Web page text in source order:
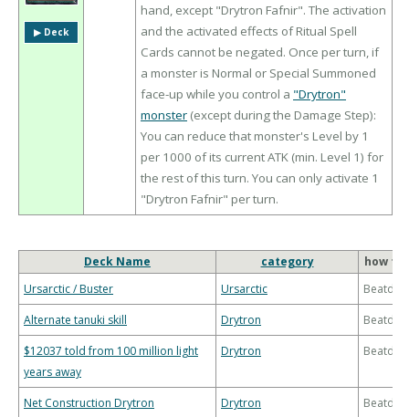
▶︎ Deck
hand, except "Drytron Fafnir". The activation
and the activated effects of Ritual Spell
Cards cannot be negated. Once per turn, if
a monster is Normal or Special Summoned
face-up while you control a "Drytron"
monster (except during the Damage Step):
You can reduce that monster's Level by 1
per 1000 of its current ATK (min. Level 1) for
the rest of this turn. You can only activate 1
"Drytron Fafnir" per turn.
Deck Name category
how to
Ursarctic / Buster
Ursarctic
Alternate tanuki skill
Drytron
$12037 told from 100 million light
years away
Drytron
Net Construction Drytron Drytron